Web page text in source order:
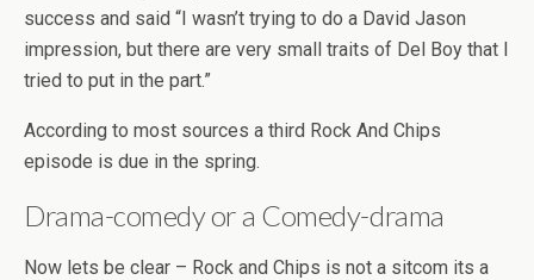
success and said “I wasn’t trying to do a David Jason
impression, but there are very small traits of Del Boy that I
tried to put in the part.”
According to most sources a third Rock And Chips
episode is due in the spring.
Drama-comedy or a Comedy-drama
Now lets be clear – Rock and Chips is not a sitcom its a